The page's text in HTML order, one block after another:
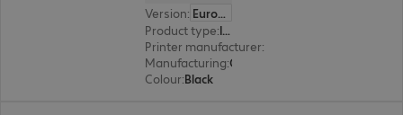
Version:
Europe
Product type: Ink
Printer manufacturer:
Manufacturing:
Colour:Black